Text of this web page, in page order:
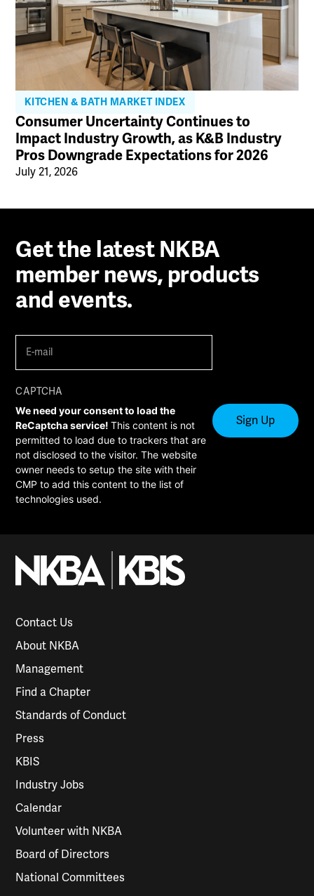
KITCHEN & BATH MARKET INDEX
Consumer Uncertainty Continues to
Impact Industry Growth, as K&B Industry
Pros Downgrade Expectations for 2026
July 21, 2026
Get the latest NKBA
member news, products
and events.
mail (Required)
CAPTCHA
We need your consent to load the
ReCaptcha service!This content is not
permitted to load due to trackers that are
not disclosed to the visitor. The website
owner needs to setup the site with their
CMP to add this content to the list of
technologies used.
Contact Us
About NKBA
Management
Find a Chapter
Standards of Conduct
Press
KBIS
Industry Jobs
Calendar
Volunteer with NKBA
Board of Directors
National Committees